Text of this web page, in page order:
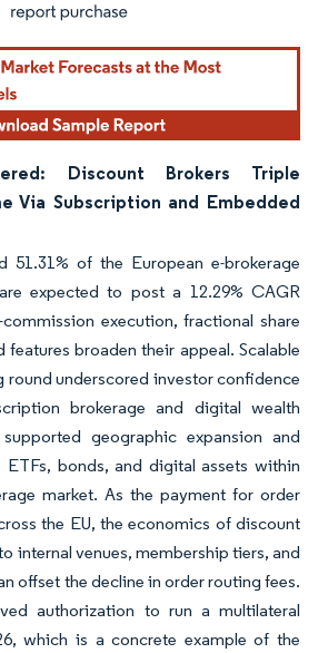
Discount Brokers Triple
Via Subscription and Embedded
51.31% of the European e-brokerage
expected to post a 12.29% CAGR
execution, fractional share
features broaden their appeal. Scalable
round underscored investor confidence
brokerage and digital wealth
geographic expansion and
bonds, and digital assets within
market. As the payment for order
the EU, the economics of discount
internal venues, membership tiers, and
offset the decline in order routing fees.
authorization to run a multilateral
which is a concrete example of the